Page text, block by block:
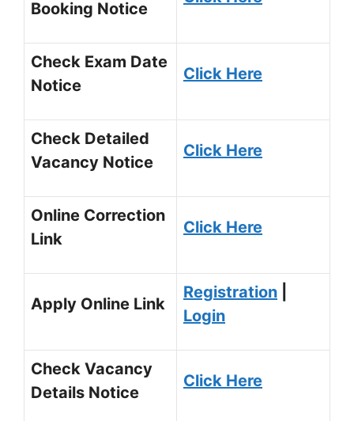
Booking Notice
Check Exam Date
Notice
Click Here
Check Detailed
Vacancy Notice
Click Here
Online Correction
Link
Click Here
Apply Online Link
Registration
Login
Check Vacancy
Details Notice
Click Here